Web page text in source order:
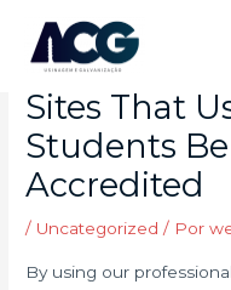
conteúdo
Prime 5
Sites That
Students
Accredited
/ Uncategorized / Por
By using our
navigation